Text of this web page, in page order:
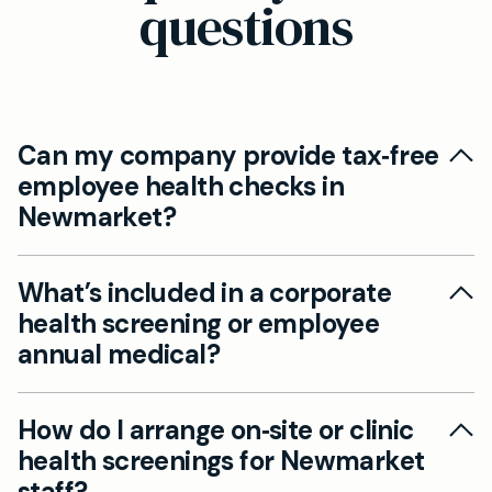
questions
Can my company provide tax‑free
employee health checks in
Newmarket?
Yes. Under current UK rules employers may
provide each employee with one health
screening assessment and one medical
check‑up per tax year that are exempt from
being treated as a taxable benefit in kind.
Mayfield Clinic can deliver these checks for
Newmarket businesses (clinically carried out
What’s included in a corporate
health screening or employee
annual medical?
A corporate health screening typically includes
a GP consultation, physical examination, blood
tests (cholesterol, glucose, liver/kidney function
How do I arrange on‑site or clinic
health screenings for Newmarket